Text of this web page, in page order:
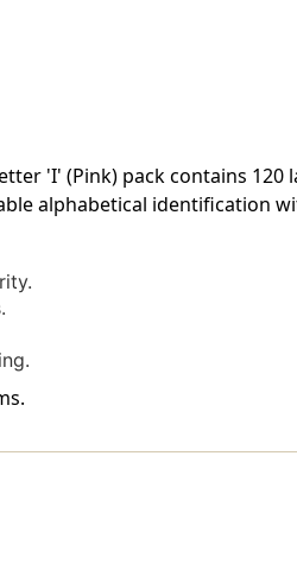
1
1/4
W
1
1/4
W
'I' (Pink) pack contains
alphabetical identification